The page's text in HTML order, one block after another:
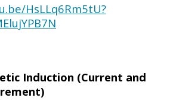
HsLLq6Rm5tU?
Induction (Current and